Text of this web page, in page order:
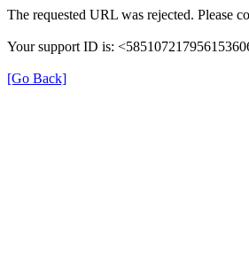
The requested URL was rejected. Please
Your support ID is:
[Go Back]